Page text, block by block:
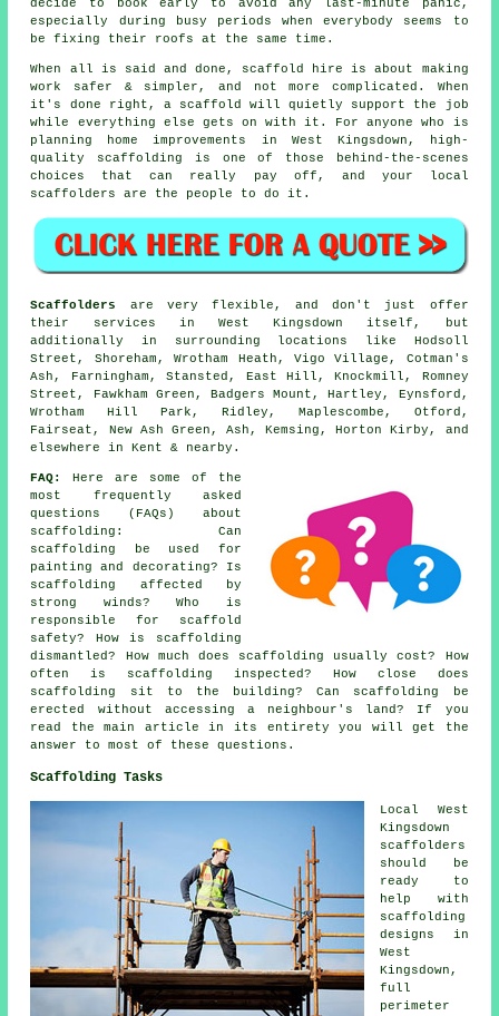
decide to book early to avoid any last-minute panic,
especially during busy periods when everybody seems to
be fixing their roofs at the same time.
When all is said and done, scaffold hire is about making
work safer & simpler, and not more complicated. When
it's done right, a scaffold will quietly support the job
while everything else gets on with it. For anyone who is
planning home improvements in West Kingsdown, high-
quality scaffolding is one of those behind-the-scenes
choices that can really pay off, and your
local
scaffolders
are the people to do it.
Scaffolders
are very flexible, and don't just offer
their services in West Kingsdown itself, but
additionally in surrounding locations like Hodsoll
Street, Shoreham, Wrotham Heath, Vigo Village, Cotman's
Ash, Farningham, Stansted, East Hill, Knockmill, Romney
Street, Fawkham Green, Badgers Mount, Hartley, Eynsford,
Wrotham Hill Park, Ridley, Maplescombe, Otford,
Fairseat, New Ash Green, Ash, Kemsing, Horton Kirby, and
elsewhere in Kent & nearby.
FAQ:
Here are some of the
most frequently asked
questions (FAQs) about
scaffolding : Can
scaffolding be used for
painting and decorating? Is
scaffolding affected by
strong winds? Who is
responsible for scaffold
safety? How is scaffolding
dismantled? How much does scaffolding usually cost? How
often is scaffolding inspected? How close does
scaffolding sit to the building? Can scaffolding be
erected without accessing a neighbour's land? If you
read the main article in its entirety you will get the
answer to most of these questions.
Scaffolding Tasks
Local West
Kingsdown
scaffolders
should be
ready to
help with
scaffolding
designs in
West
Kingsdown,
full
perimeter